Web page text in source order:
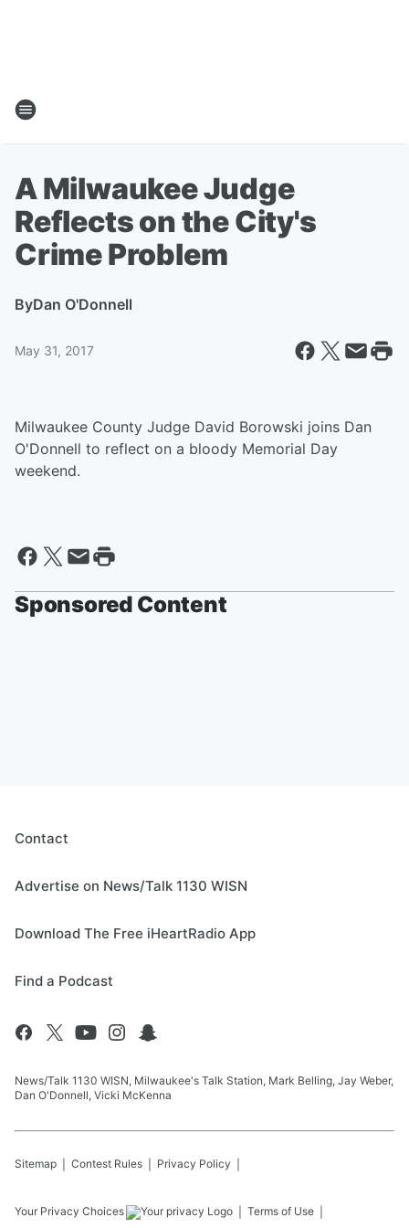
A Milwaukee Judge
Reflects on the City's
Crime Problem
ByDan O'Donnell
May 31, 2017
Milwaukee County Judge David Borowski joins Dan
O'Donnell to reflect on a bloody Memorial Day
weekend.
Sponsored Content
Contact
Advertise on News/Talk 1130 WISN
Download The Free iHeartRadio App
Find a Podcast
News/Talk 1130 WISN, Milwaukee's Talk Station, Mark Belling, Jay Weber,
Dan O'Donnell, Vicki McKenna
Sitemap Contest Rules Privacy Policy
Your Privacy Choices Terms of Use